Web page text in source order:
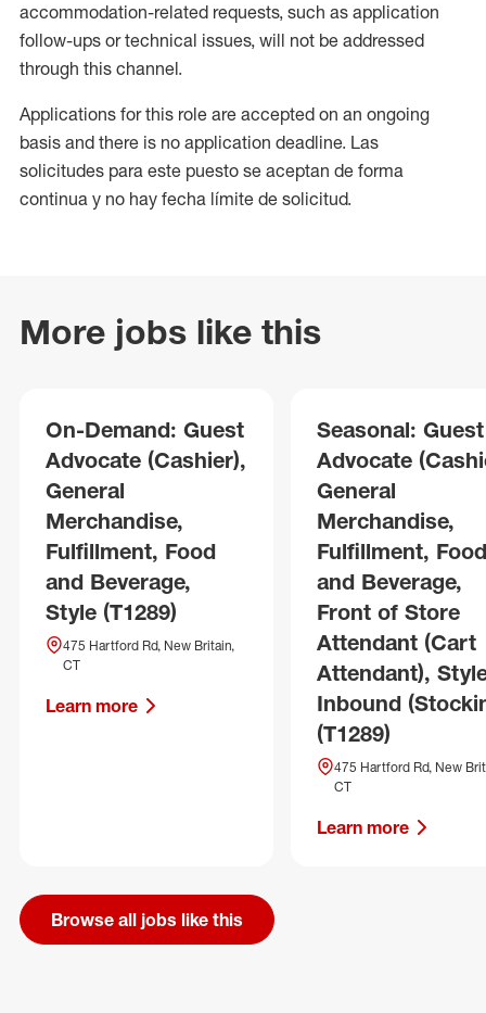
accommodation-related requests, such as application
follow-ups or technical issues, will not be addressed
through this channel.
Applications for this role are accepted on an ongoing
basis and there is no application deadline. Las
solicitudes para este puesto se aceptan de forma
continua y no hay fecha límite de solicitud.
More jobs like this
On-Demand: Guest
Advocate (Cashier),
General
Merchandise,
Fulfillment, Food
and Beverage,
Style (T1289)
475 Hartford Rd, New Britain,
CT
Learn more
Seasonal: Guest
Advocate
General
Merchandise,
Fulfillment, Food
and Beverage,
Front of Store
Attendant (Cart
Attendant),
Inbound
(T1289)
475 Hartford Rd, New
CT
Learn more
Browse all jobs like this